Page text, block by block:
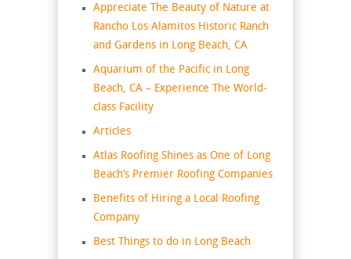
Appreciate The Beauty of Nature at
Rancho Los Alamitos Historic Ranch
and Gardens in Long Beach, CA
Aquarium of the Pacific in Long
Beach, CA – Experience The World-
class Facility
Articles
Atlas Roofing Shines as One of Long
Beach’s Premier Roofing Companies
Benefits of Hiring a Local Roofing
Company
Best Things to do in Long Beach